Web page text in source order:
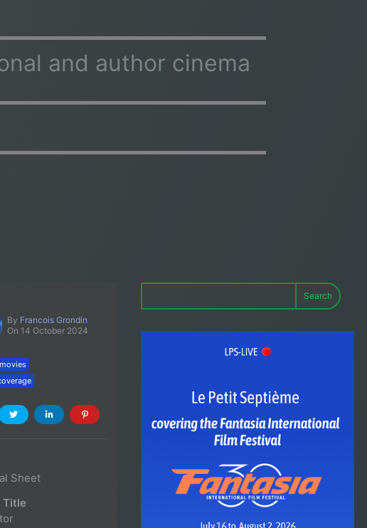
and author cinema
By Francois Grondin
On 14 October 2024
Sheet
Title
Search